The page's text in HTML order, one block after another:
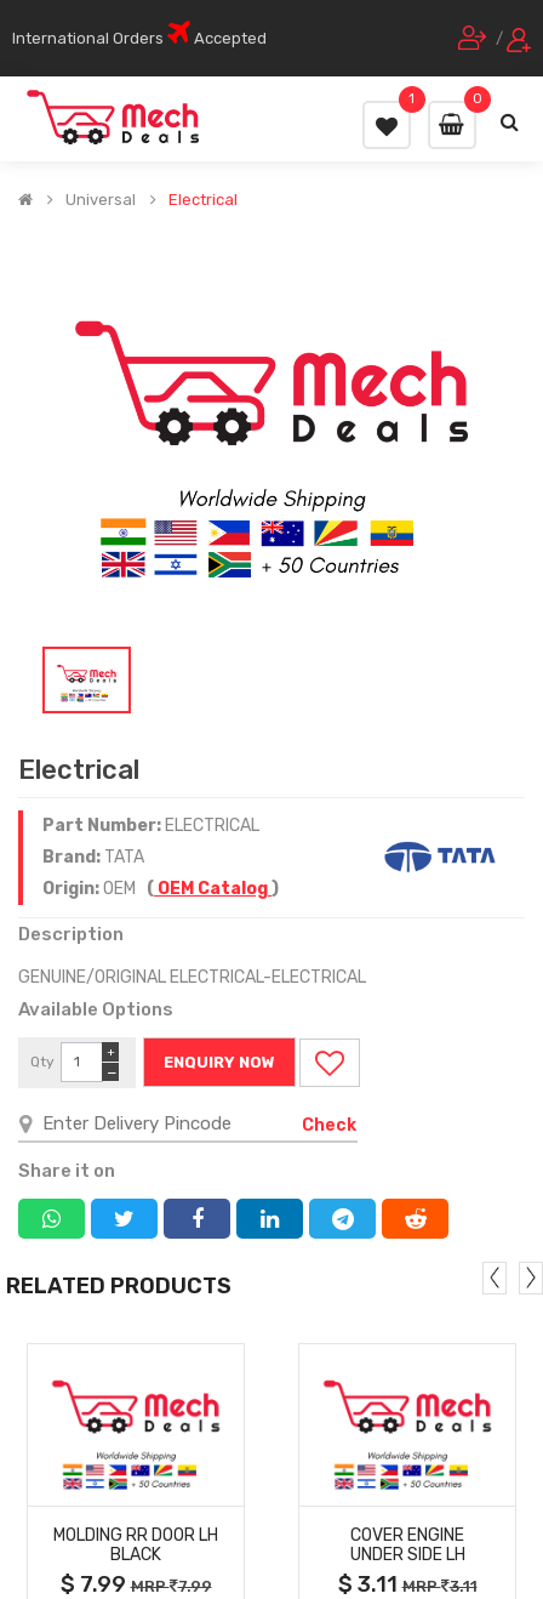
International Orders Accepted /
0
1
Universal Electrical
Electrical
Part Number: ELECTRICAL
Brand: TATA
Origin:OEM ( OEM Catalog)
Description
GENUINE/ORIGINAL ELECTRICAL-ELECTRICAL
Available Options
Qty
−
+
ENQUIRY NOW
Check
Share it on
RELATED PRODUCTS
MORE
DETAILS
MOLDING RR DOOR LH
BLACK
$ 7.99MRP 7.99
MORE
DETAILS
COVER ENGINE
UNDER SIDE LH
$ 3.11MRP 3.11